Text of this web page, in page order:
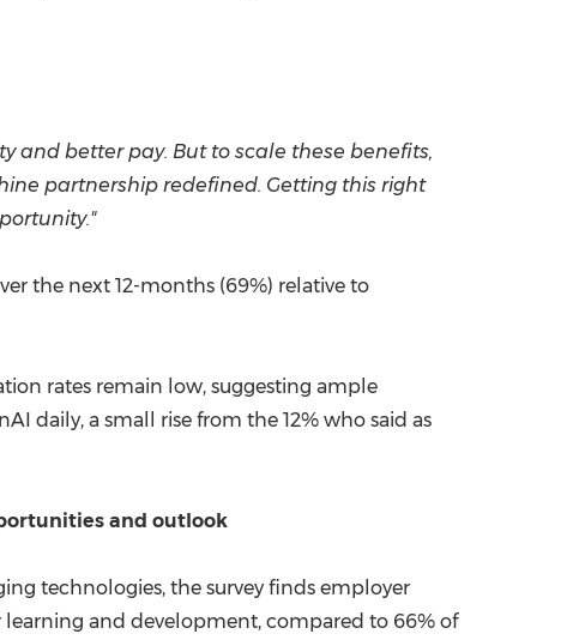
and better pay. But to scale these benefits,
partnership redefined. Getting this right
the next 12-months (69%) relative to
rates remain low, suggesting ample
daily, a small rise from the 12% who said as
and outlook
technologies, the survey finds employer
learning and development, compared to 66% of